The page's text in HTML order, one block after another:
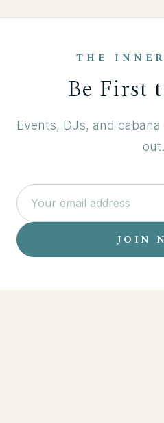
THE
Be First
Events, DJs, and
out.
JOIN